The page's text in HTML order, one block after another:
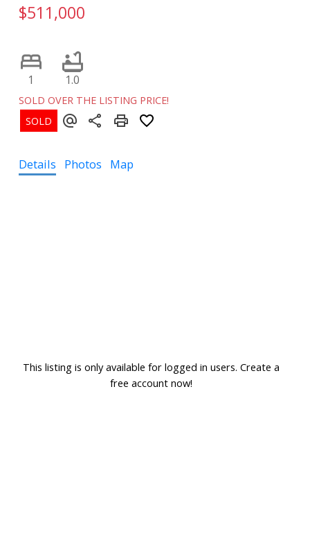
$511,000
1 1.0
SOLD OVER THE LISTING PRICE!
Details Photos Map
This listing is only available for logged in users. Create a
free account now!